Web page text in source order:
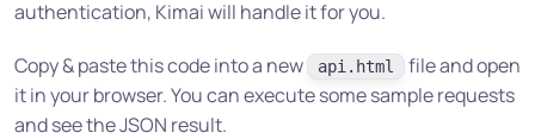
authentication, Kimai will handle it for you.
Copy & paste this code into a new api.html
file and open
it in your browser. You can execute some sample requests
and see the JSON result.